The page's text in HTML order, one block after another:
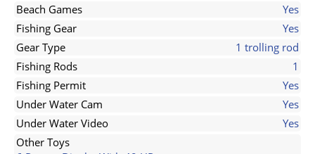
Beach Games
Yes
Fishing Gear
Yes
Gear Type
1 trolling rod
Fishing Rods
1
Fishing Permit
Yes
Under Water Cam
Yes
Under Water Video
Yes
Other Toys